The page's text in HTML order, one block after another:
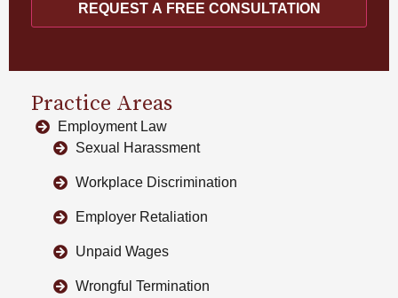
REQUEST A FREE CONSULTATION
Practice Areas
Employment Law
Sexual Harassment
Workplace Discrimination
Employer Retaliation
Unpaid Wages
Wrongful Termination